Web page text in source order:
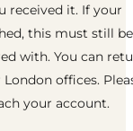
received it. If your
this must still be
with. You can
offices.
your account.